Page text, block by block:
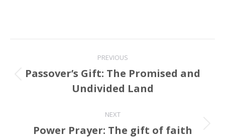
navigation
PREVIOUS
Previous
post:
Passover’s Gift: The Promised and
Undivided Land
NEXT
Next
Power Prayer: The gift of faith